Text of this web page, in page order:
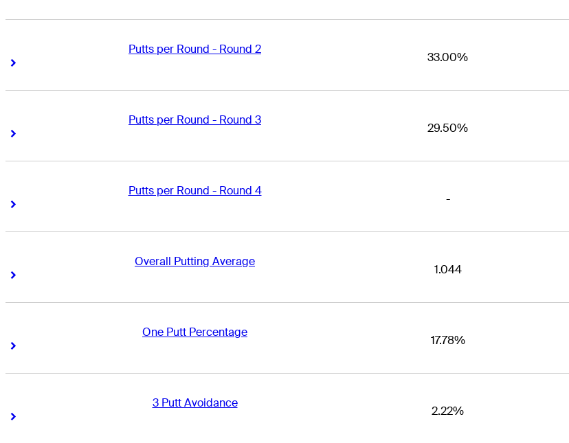
Putts per Round - Round 2
Right Arrow
33.00%
Putts per Round - Round 3
Right Arrow
29.50%
Putts per Round - Round 4
Right Arrow
-
Overall Putting Average
Right Arrow
1.044
One Putt Percentage
Right Arrow
17.78%
3 Putt Avoidance
Right Arrow
2.22%